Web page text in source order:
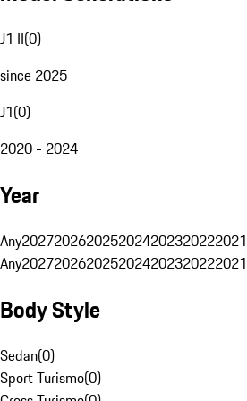
J1 II(0)
since 2025
J1(0)
2020 - 2024
Year
Any2027202620252024202320222021
Any2027202620252024202320222021
Body Style
Sedan(0)
Sport Turismo(0)